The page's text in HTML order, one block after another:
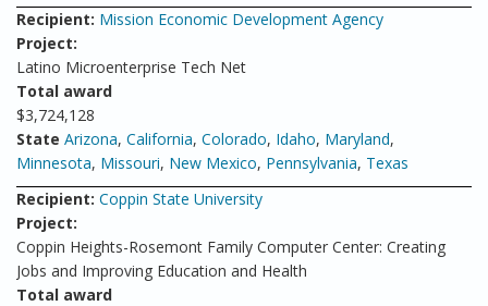
Recipient: Mission Economic Development Agency
Project:
Latino Microenterprise Tech Net
Total award
$3,724,128
State Arizona, California, Colorado, Idaho, Maryland,
Minnesota, Missouri, New Mexico, Pennsylvania, Texas
Recipient: Coppin State University
Project:
Coppin Heights-Rosemont Family Computer Center: Creating
Jobs and Improving Education and Health
Total award